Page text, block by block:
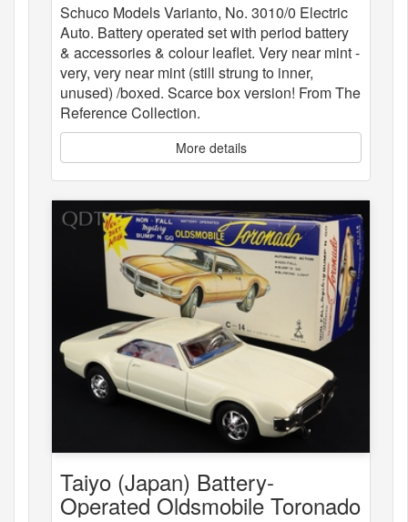
Schuco Models Varianto, No. 3010/0 Electric
Auto. Battery operated set with period battery
& accessories & colour leaflet. Very near mint -
very, very near mint (still strung to inner,
unused) /boxed. Scarce box version! From The
Reference Collection.
More details
Taiyo (Japan) Battery-
Operated Oldsmobile Toronado